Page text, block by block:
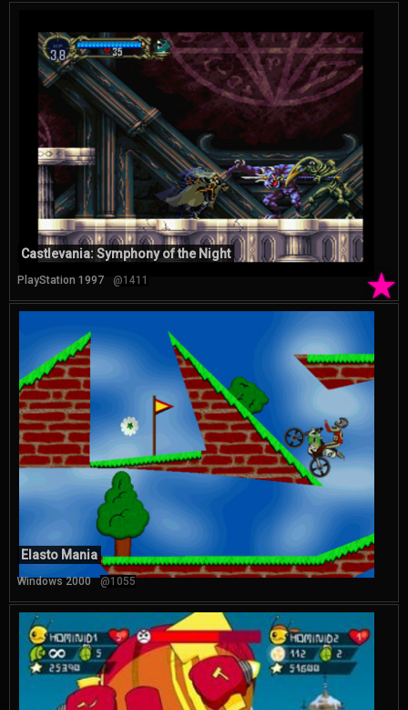
★
Castlevania: Symphony of the Night
PlayStation 1997 @1411
Elasto Mania
Windows 2000 @1055